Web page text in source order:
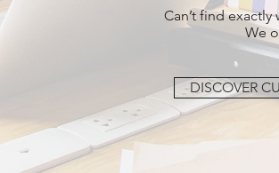
Can’t find
We
DISCOVER